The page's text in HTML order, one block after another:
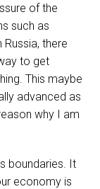
of the
such as
there
to get
This maybe
advanced as
why I am
boundaries. It
economy is